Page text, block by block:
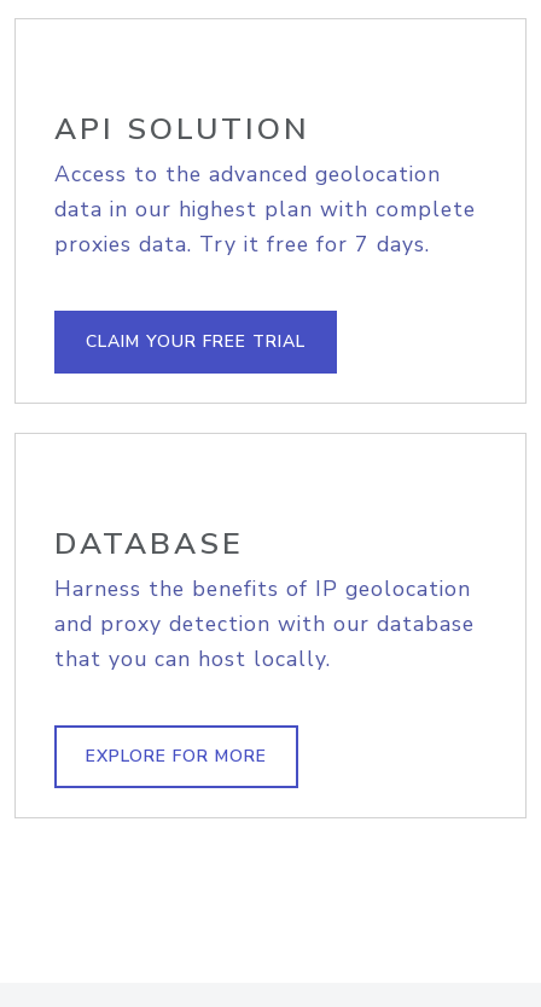
API SOLUTION
Access to the advanced geolocation
data in our highest plan with complete
proxies data. Try it free for 7 days.
CLAIM YOUR FREE TRIAL
DATABASE
Harness the benefits of IP geolocation
and proxy detection with our database
that you can host locally.
EXPLORE FOR MORE